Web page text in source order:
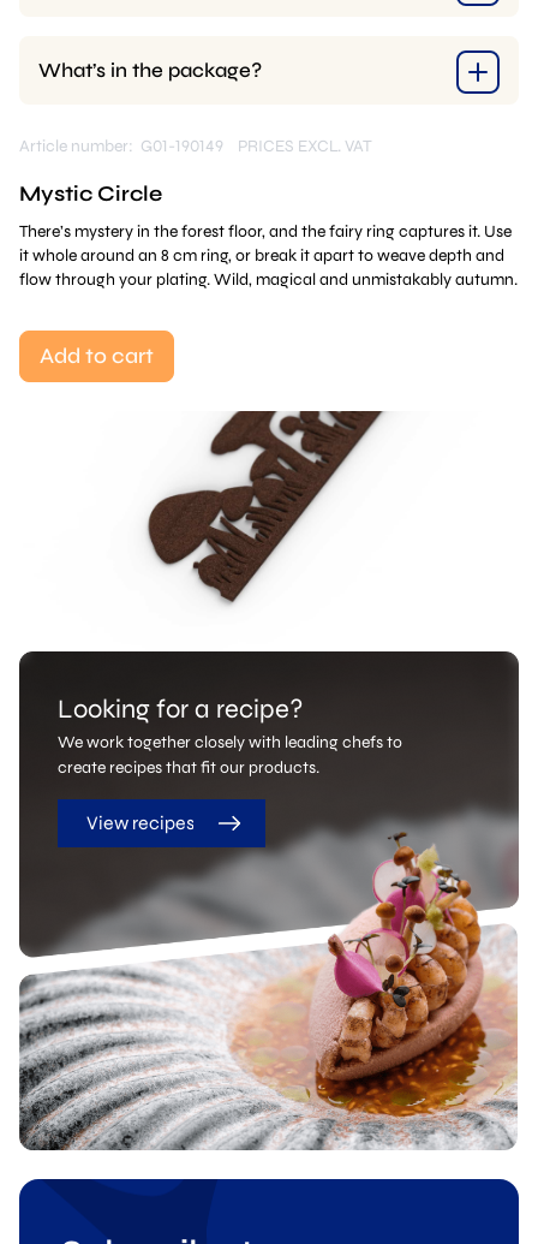
What’s in the package?
Article number: G01-190149 PRICES EXCL. VAT
Mystic Circle
There’s mystery in the forest floor, and the fairy ring captures it. Use
it whole around an 8 cm ring, or break it apart to weave depth and
flow through your plating. Wild, magical and unmistakably autumn.
Add to cart
Looking for a recipe?
We work together closely with leading chefs to
create recipes that fit our products.
View recipes